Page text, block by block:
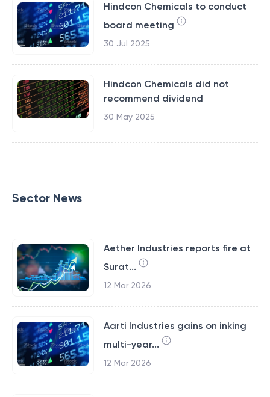
Hindcon Chemicals to conduct
board meeting
30 Jul 2025
Hindcon Chemicals did not
recommend dividend
30 May 2025
Sector News
Aether Industries reports fire at
Surat...
12 Mar 2026
Aarti Industries gains on inking
multi-year...
12 Mar 2026